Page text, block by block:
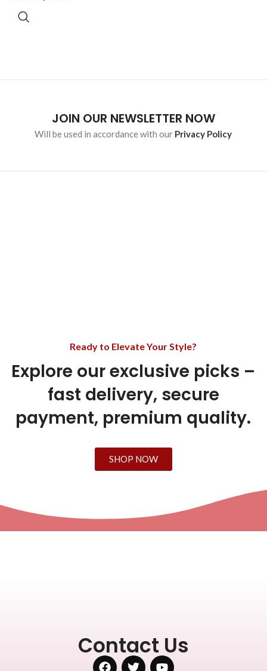
JOIN OUR NEWSLETTER NOW
Will be used in accordance with our Privacy Policy
Ready to Elevate Your Style?
Explore our exclusive picks –
fast delivery, secure
payment, premium quality.
SHOP NOW
Contact Us